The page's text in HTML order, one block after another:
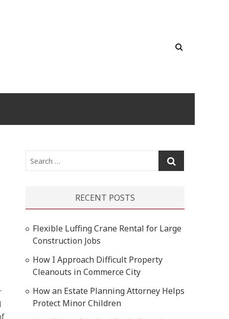
Search
…
RECENT POSTS
Flexible Luffing Crane Rental for Large
Construction Jobs
How I Approach Difficult Property
Cleanouts in Commerce City
How an Estate Planning Attorney Helps
Protect Minor Children